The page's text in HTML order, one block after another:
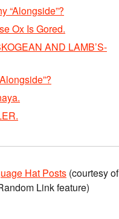
“Alongside”?
Ox Is Gored.
AND LAMB’S-
Hat Posts (courtesy of
Link feature)